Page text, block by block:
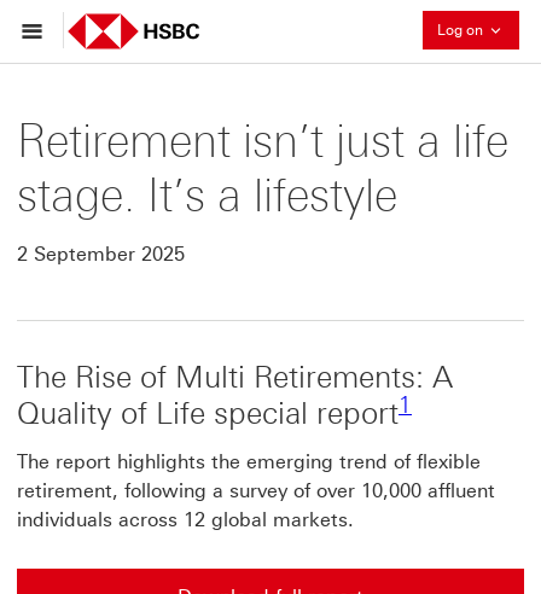
Log on
Retirement isn’t just a life
stage. It’s a lifestyle
2 September 2025
The Rise of Multi Retirements: A
Quality of Life special report1
Footnote
The report highlights the emerging trend of flexible
retirement, following a survey of over 10,000 affluent
individuals across 12 global markets.